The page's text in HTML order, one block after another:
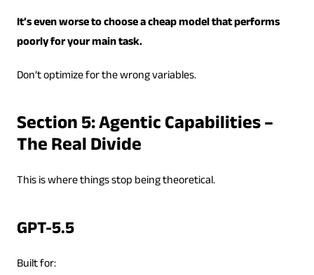
It’s even worse to choose a cheap model that performs
poorly for your main task.
Don’t optimize for the wrong variables.
Section 5: Agentic Capabilities –
The Real Divide
This is where things stop being theoretical.
GPT-5.5
Built for: